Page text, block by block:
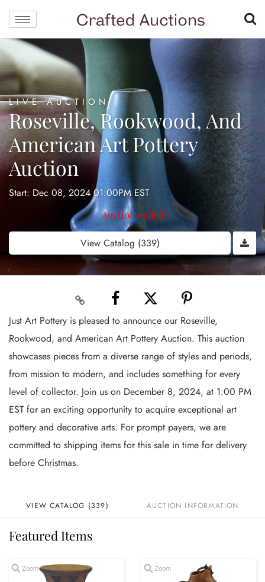
LIVE AUCTION
Roseville, Rookwood, And
American Art Pottery
Auction
Start: Dec 08, 2024 01:00PM EST
Auction ended
View Catalog (339)
Just Art Pottery is pleased to announce our Roseville,
Rookwood, and American Art Pottery Auction. This auction
showcases pieces from a diverse range of styles and periods,
from mission to modern, and includes something for every
level of collector. Join us on December 8, 2024, at 1:00 PM
EST for an exciting opportunity to acquire exceptional art
pottery and decorative arts. For prompt payers, we are
committed to shipping items for this sale in time for delivery
before Christmas.
VIEW CATALOG (339) AUCTION INFORMATION
Featured Items
Zoom Zoom